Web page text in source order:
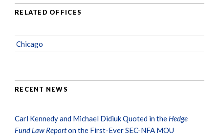
RELATED OFFICES
Chicago
RECENT NEWS
Carl Kennedy and Michael Didiuk Quoted in the Hedge
Fund Law Reporton the First-Ever SEC-NFA MOU